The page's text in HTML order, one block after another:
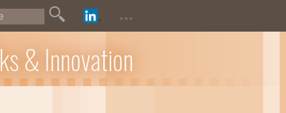
...
& Innovation